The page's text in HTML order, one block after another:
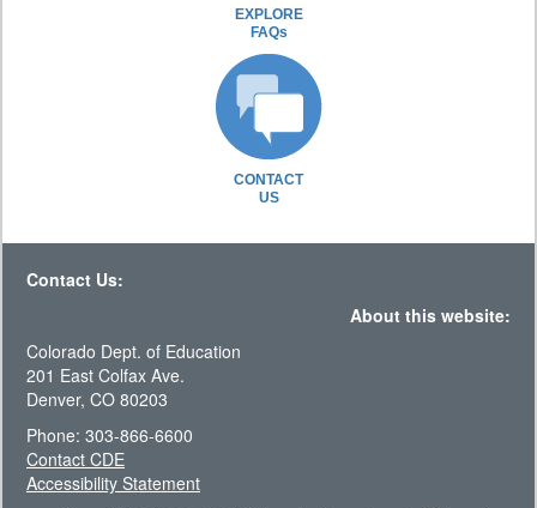
EXPLORE
FAQs
CONTACT
US
Contact Us:
About this website:
Colorado Dept. of Education
201 East Colfax Ave.
Denver, CO 80203
Phone: 303-866-6600
Contact CDE
Accessibility Statement